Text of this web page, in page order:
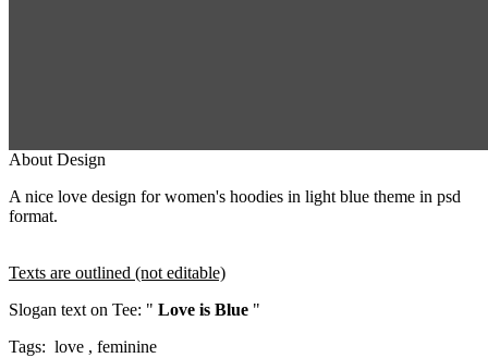
About Design
A nice love design for women's hoodies in light blue theme in psd
format.
Texts are outlined (not editable)
Slogan text on Tee: " Love is Blue "
Tags: love , feminine